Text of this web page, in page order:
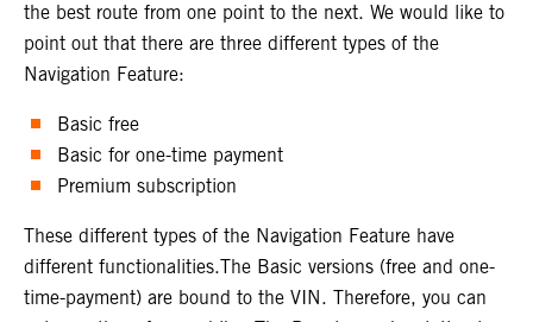
the best route from one point to the next. We would like to
point out that there are three different types of the
Navigation Feature:
Basic free
Basic for one-time payment
Premium subscription
These different types of the Navigation Feature have
different functionalities.The Basic versions (free and one-
time-payment) are bound to the VIN. Therefore, you can